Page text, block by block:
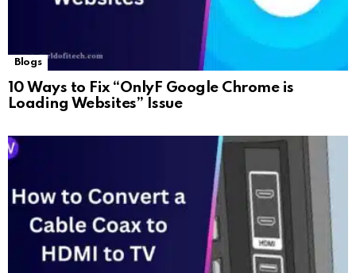
Blogs
10 Ways to Fix “OnlyF Google Chrome is
Loading Websites” Issue